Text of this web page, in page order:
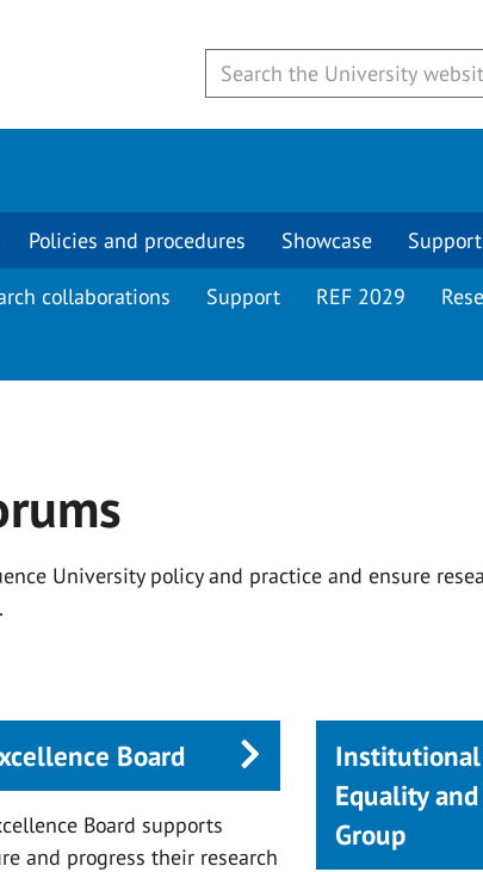
Policies and procedures Showcase Support
collaborations Support REF 2029
University policy and practice and ensure
Board
Board supports
and progress their research
Institutional
Equality
Group